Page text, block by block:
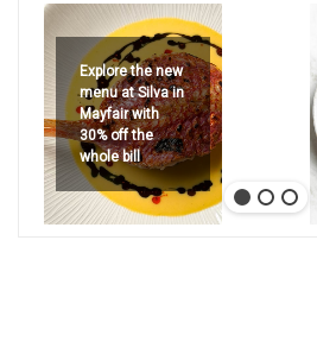
Explore the new
menu at Silva in
Mayfair with
30% off the
whole bill